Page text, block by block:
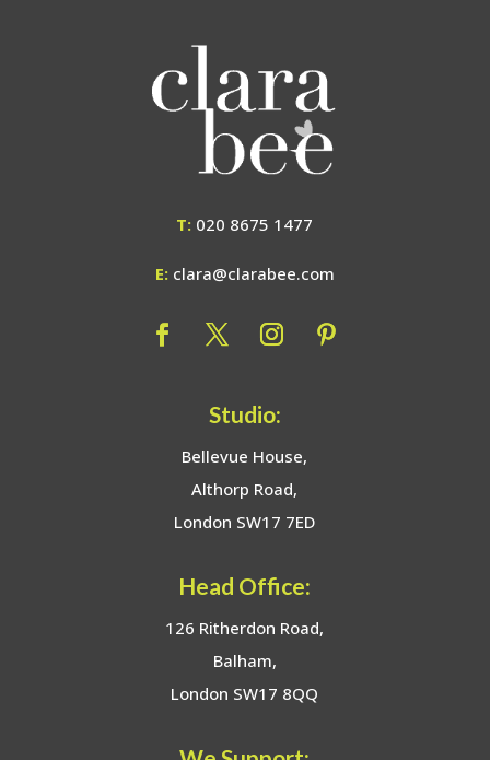
T: 020 8675 1477
E: clara@clarabee.com
Studio:
Bellevue House,
Althorp Road,
London SW17 7ED
Head Office:
126 Ritherdon Road,
Balham,
London SW17 8QQ